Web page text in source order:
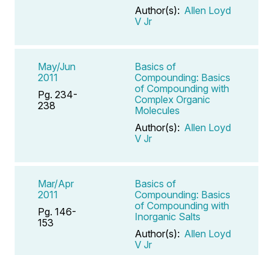
Author(s): Allen Loyd
V Jr
May/Jun
2011
Pg. 234-
238
Basics of
Compounding: Basics
of Compounding with
Complex Organic
Molecules
Author(s): Allen Loyd
V Jr
Mar/Apr
2011
Pg. 146-
153
Basics of
Compounding: Basics
of Compounding with
Inorganic Salts
Author(s): Allen Loyd
V Jr